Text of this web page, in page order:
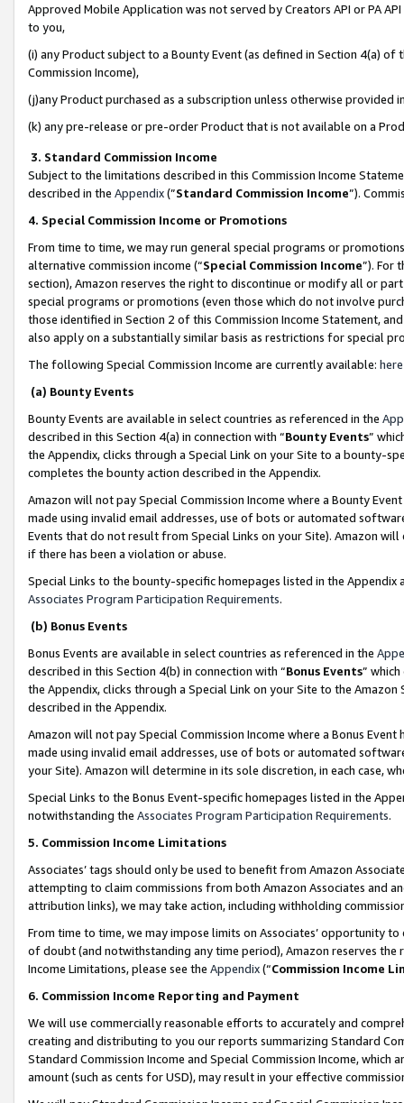
Approved Mobile Application was not served by Creators API or PA
to you,
(i) any Product subject to a Bounty Event (as defined in Section 4(a)
Commission Income),
(j)any Product purchased as a subscription unless otherwise provided
(k) any pre-release or pre-order Product that is not available on a
3. Standard Commission Income
Subject to the limitations described in this Commission Income
described in the Appendix(”Standard Commission Income”).
4. Special Commission Income or Promotions
From time to time, we may run general special programs or
alternative commission income (“Special Commission Income”). For
section), Amazon reserves the right to discontinue or modify all or
special programs or promotions (even those which do not involve
those identified in Section 2 of this Commission Income Statement,
also apply on a substantially similar basis as restrictions for special
The following Special Commission Income are currently available: here
(a) Bounty Events
Bounty Events are available in select countries as referenced in the
described in this Section 4(a) in connection with “Bounty Events”
the Appendix, clicks through a Special Link on your Site to a bounty-
completes the bounty action described in the Appendix.
Amazon will not pay Special Commission Income where a Bounty
made using invalid email addresses, use of bots or automated
Events that do not result from Special Links on your Site). Amazon
if there has been a violation or abuse.
Special Links to the bounty-specific homepages listed in the
Associates Program Participation Requirements.
(b) Bonus Events
Bonus Events are available in select countries as referenced in the
described in this Section 4(b) in connection with “Bonus Events”
the Appendix, clicks through a Special Link on your Site to the
described in the Appendix.
Amazon will not pay Special Commission Income where a Bonus
made using invalid email addresses, use of bots or automated
your Site). Amazon will determine in its sole discretion, in each case,
Special Links to the Bonus Event-specific homepages listed in the
notwithstanding the Associates Program Participation Requirements.
5. Commission Income Limitations
Associates’ tags should only be used to benefit from Amazon
attempting to claim commissions from both Amazon Associates and
attribution links), we may take action, including withholding
From time to time, we may impose limits on Associates’ opportunity
of doubt (and notwithstanding any time period), Amazon reserves
Income Limitations, please see the Appendix(“Commission Income
6. Commission Income Reporting and Payment
We will use commercially reasonable efforts to accurately and
creating and distributing to you our reports summarizing Standard
Standard Commission Income and Special Commission Income,
amount (such as cents for USD), may result in your effective